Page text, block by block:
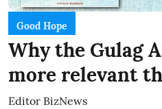
Good Hope
Why the Gulag
more relevant
Editor BizNews